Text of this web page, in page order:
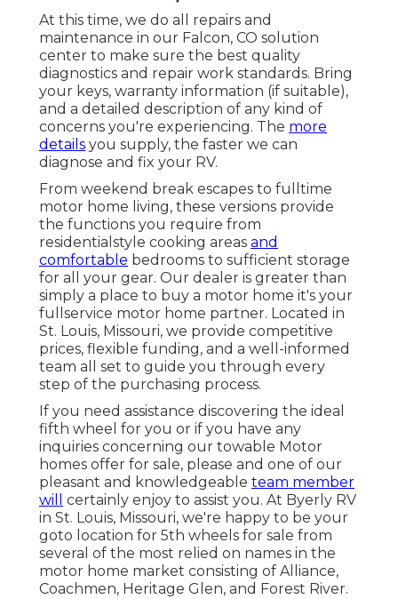
At this time, we do all repairs and
maintenance in our Falcon, CO solution
center to make sure the best quality
diagnostics and repair work standards. Bring
your keys, warranty information (if suitable),
and a detailed description of any kind of
concerns you're experiencing. The more
details you supply, the faster we can
diagnose and fix your RV.
From weekend break escapes to fulltime
motor home living, these versions provide
the functions you require from
residentialstyle cooking areas and
comfortable bedrooms to sufficient storage
for all your gear. Our dealer is greater than
simply a place to buy a motor home it's your
fullservice motor home partner. Located in
St. Louis, Missouri, we provide competitive
prices, flexible funding, and a well-informed
team all set to guide you through every
step of the purchasing process.
If you need assistance discovering the ideal
fifth wheel for you or if you have any
inquiries concerning our towable Motor
homes offer for sale, please and one of our
pleasant and knowledgeable team member
will
certainly enjoy to assist you. At Byerly RV
in St. Louis, Missouri, we're happy to be your
goto location for 5th wheels for sale from
several of the most relied on names in the
motor home market consisting of Alliance,
Coachmen, Heritage Glen, and Forest River.